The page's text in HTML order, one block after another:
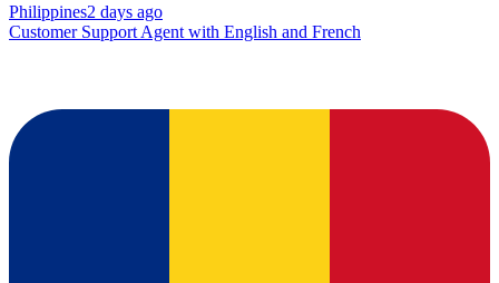
Philippines2 days ago
Customer Support Agent with English and French